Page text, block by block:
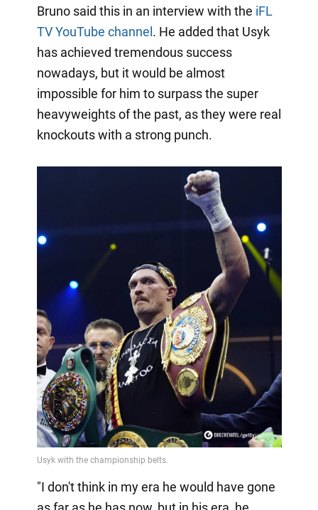
Bruno said this in an interview with the iFL
TV YouTube channel. He added that Usyk
has achieved tremendous success
nowadays, but it would be almost
impossible for him to surpass the super
heavyweights of the past, as they were real
knockouts with a strong punch.
"I don't think in my era he would have gone